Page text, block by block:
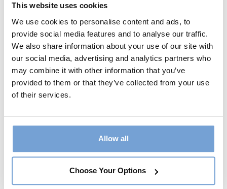
This website uses cookies
We use cookies to personalise content and ads, to
provide social media features and to analyse our traffic.
We also share information about your use of our site with
our social media, advertising and analytics partners who
may combine it with other information that you’ve
provided to them or that they’ve collected from your use
of their services.
Allow all
Choose Your Options
Username:* - A unique username for your
account
eg. surname95